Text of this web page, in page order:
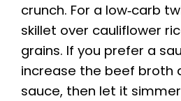
crunch. For a low‑carb
skillet over cauliflower
grains. If you prefer a
increase the beef broth
sauce, then let it